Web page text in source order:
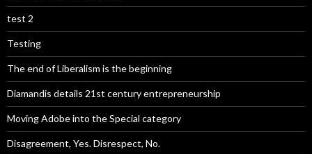
test 2
Testing
The end of Liberalism is the beginning
Diamandis details 21st century entrepreneurship
Moving Adobe into the Special category
Disagreement, Yes. Disrespect, No.